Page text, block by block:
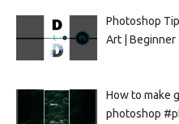
Photoshop
Art | Beginner
How to make
photoshop